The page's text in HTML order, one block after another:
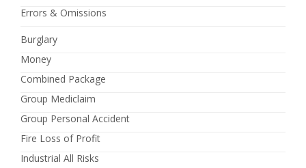
Errors & Omissions
Burglary
Money
Combined Package
Group Mediclaim
Group Personal Accident
Fire Loss of Profit
Industrial All Risks